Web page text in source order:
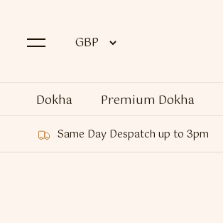
Dokha Premium Dokha
Same Day Despatch up to 3pm